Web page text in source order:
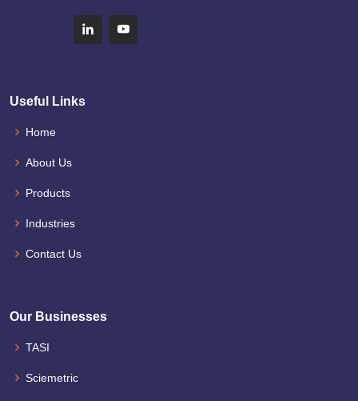
Useful Links
Home
About Us
Products
Industries
Contact Us
Our Businesses
TASI
Sciemetric